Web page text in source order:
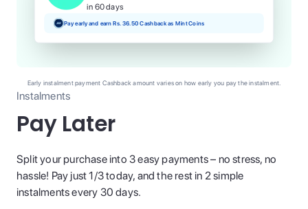
Instalments
Pay Later
Split your purchase into 3 easy payments – no stress, no
hassle! Pay just 1/3 today, and the rest in 2 simple
instalments every 30 days.
in 60 days
Pay early and earn Rs. 36.50 Cashback as Mint Coins
Early instalment payment Cashback amount varies on how early you pay the instalment.